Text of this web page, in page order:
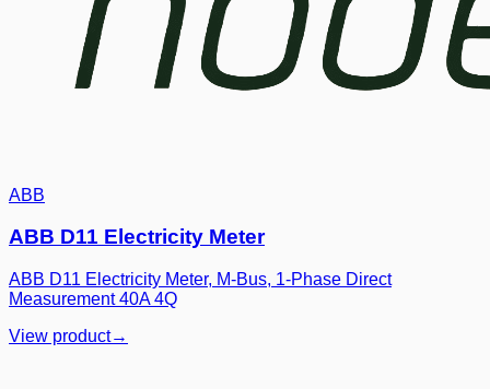
ABB
ABB D11 Electricity Meter
ABB D11 Electricity Meter, M-Bus, 1-Phase Direct
Measurement 40A 4Q
View product→